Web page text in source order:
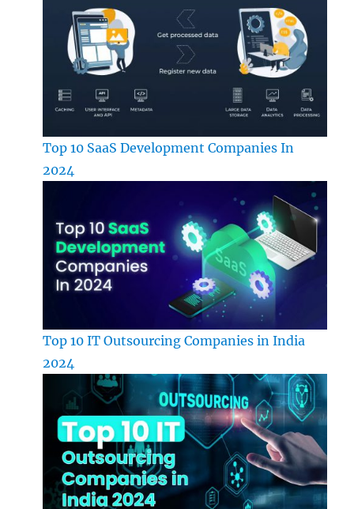
Top 10 SaaS Development Companies In
2024
Top 10 IT Outsourcing Companies in India
2024